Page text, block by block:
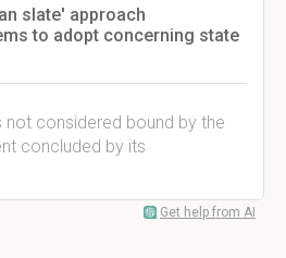
slate' approach
to adopt concerning state
not considered bound by the
concluded by its
Get help from AI